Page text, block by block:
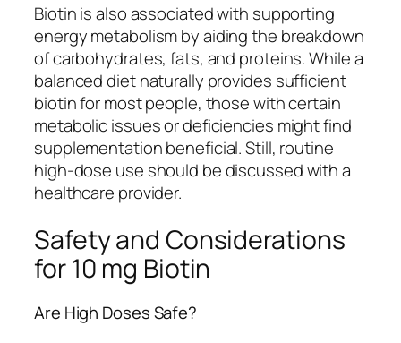
Biotin is also associated with supporting
energy metabolism by aiding the breakdown
of carbohydrates, fats, and proteins. While a
balanced diet naturally provides sufficient
biotin for most people, those with certain
metabolic issues or deficiencies might find
supplementation beneficial. Still, routine
high-dose use should be discussed with a
healthcare provider.
Safety and Considerations
for 10 mg Biotin
Are High Doses Safe?